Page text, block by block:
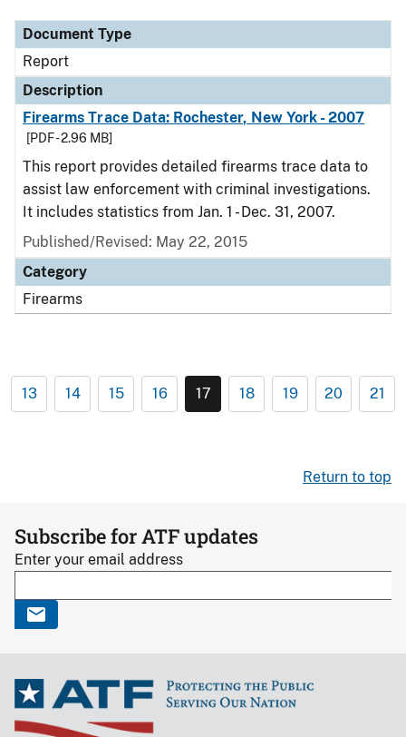
Document Type
Report
Description
Firearms Trace Data: Rochester, New York - 2007
[PDF - 2.96 MB]
This report provides detailed firearms trace data to
assist law enforcement with criminal investigations.
It includes statistics from Jan. 1 - Dec. 31, 2007.
Published/Revised: May 22, 2015
Category
Firearms
13 14 15 16 17 18 19 20 21
Return to top
Subscribe for ATF updates
Enter your email address